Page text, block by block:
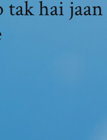
tak hai jaan